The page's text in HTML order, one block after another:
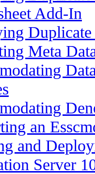
Add-In
Meta
an
and
Server